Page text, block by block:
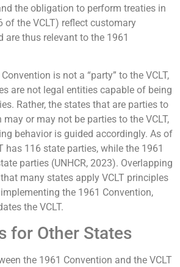
the obligation to perform treaties in
of the VCLT) reflect customary
are thus relevant to the 1961
is not a “party” to the VCLT,
are not legal entities capable of being
Rather, the states that are parties to
or may not be parties to the VCLT,
behavior is guided accordingly. As of
has 116 state parties, while the 1961
parties (UNHCR, 2023). Overlapping
many states apply VCLT principles
the 1961 Convention,
the VCLT.
for Other States
the 1961 Convention and the VCLT